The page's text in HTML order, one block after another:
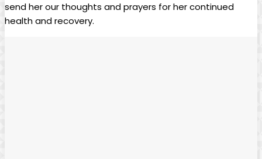
send her our thoughts and prayers for her continued
health and recovery.